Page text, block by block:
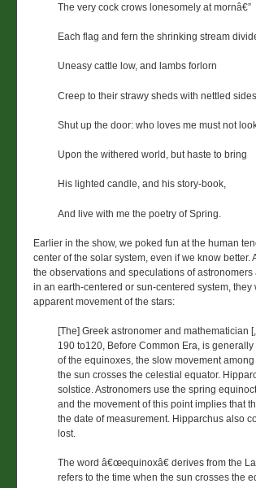
The very cock crows lonesomely at mornâ€”
Each flag and fern the shrinking stream
Uneasy cattle low, and lambs forlorn
Creep to their strawy sheds with nettled sides.
Shut up the door: who loves me must not
Upon the withered world, but haste to bring
His lighted candle, and his story-book,
And live with me the poetry of Spring.
Earlier in the show, we poked fun at the human
center of the solar system, even if we know
the observations and speculations of
in an earth-centered or sun-centered system,
apparent movement of the stars:
[The] Greek astronomer and mathematician
190 to120, Before Common Era, is
of the equinoxes, the slow movement
the sun crosses the celestial equator.
solstice. Astronomers use the spring
and the movement of this point implies that
the date of measurement. Hipparchus also
lost.
The word â€œequinoxâ€ derives from the
refers to the time when the sun crosses the